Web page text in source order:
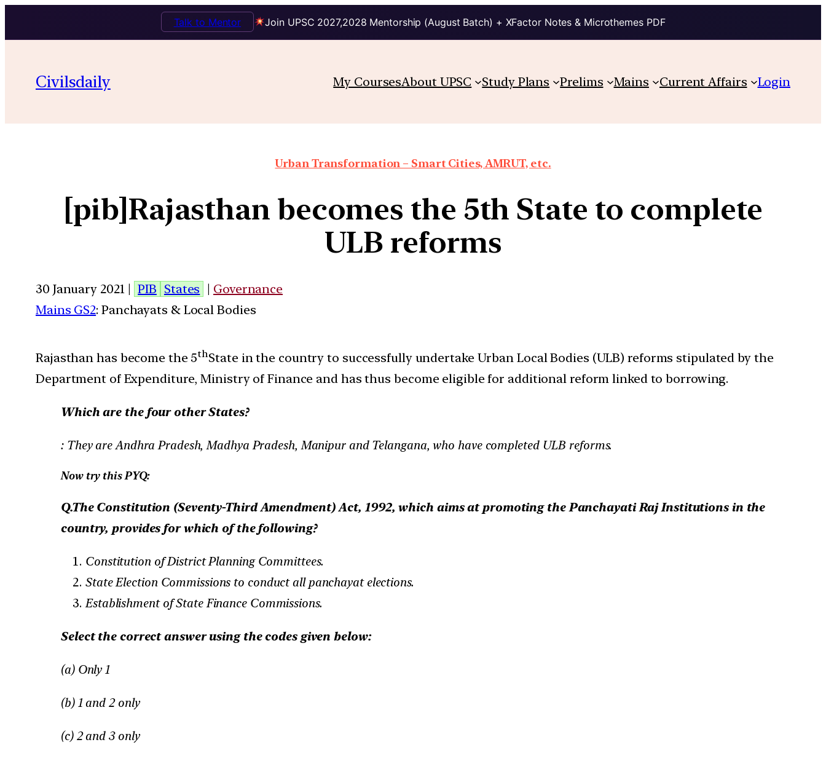
Join UPSC 2027,2028 Mentorship (August Batch) + XFactor Notes & Microthemes PDF
Talk to Mentor
Civilsdaily My CoursesAbout UPSC Study Plans Prelims Mains Current Affairs Login
Urban Transformation – Smart Cities, AMRUT, etc.
[pib]Rajasthan becomes the 5th State to complete
ULB reforms
30 January 2021 | PIB States | Governance
Mains GS2: Panchayats & Local Bodies
Rajasthan has become the 5thState in the country to successfully undertake Urban Local Bodies (ULB) reforms stipulated by the
Department of Expenditure, Ministry of Finance and has thus become eligible for additional reform linked to borrowing.
Which are the four other States?
: They are Andhra Pradesh, Madhya Pradesh, Manipur and Telangana, who have completed ULB reforms.
Now try this PYQ:
Q.The Constitution (Seventy-Third Amendment) Act, 1992, which aims at promoting the Panchayati Raj Institutions in the
country, provides for which of the following?
Constitution of District Planning Committees.
State Election Commissions to conduct all panchayat elections.
Establishment of State Finance Commissions.
Select the correct answer using the codes given below:
(a) Only 1
(b) 1 and 2 only
(c) 2 and 3 only